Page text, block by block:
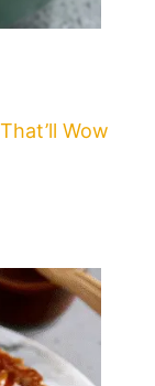
Wow